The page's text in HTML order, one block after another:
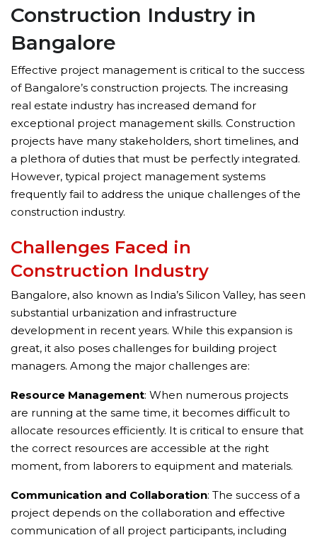
Construction Industry in
Bangalore
Effective project management is critical to the success
of Bangalore’s construction projects. The increasing
real estate industry has increased demand for
exceptional project management skills. Construction
projects have many stakeholders, short timelines, and
a plethora of duties that must be perfectly integrated.
However, typical project management systems
frequently fail to address the unique challenges of the
construction industry.
Challenges Faced in
Construction Industry
Bangalore, also known as India’s Silicon Valley, has seen
substantial urbanization and infrastructure
development in recent years. While this expansion is
great, it also poses challenges for building project
managers. Among the major challenges are:
Resource Management: When numerous projects
are running at the same time, it becomes difficult to
allocate resources efficiently. It is critical to ensure that
the correct resources are accessible at the right
moment, from laborers to equipment and materials.
Communication and Collaboration: The success of a
project depends on the collaboration and effective
communication of all project participants, including